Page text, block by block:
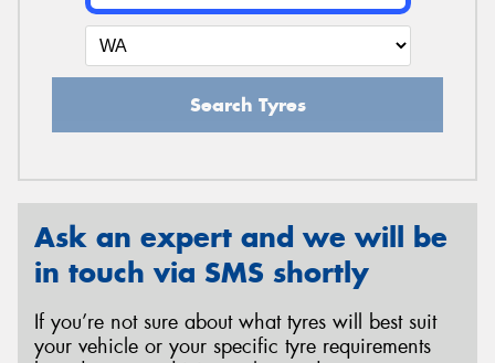
Search Tyres
Ask an expert and we will be
in touch via SMS shortly
If you’re not sure about what tyres will best suit
your vehicle or your specific tyre requirements